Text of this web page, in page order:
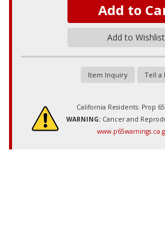
Add to
Add to Wishlist
Item Inquiry Tell a
California Residents: Prop
WARNING: Cancer and